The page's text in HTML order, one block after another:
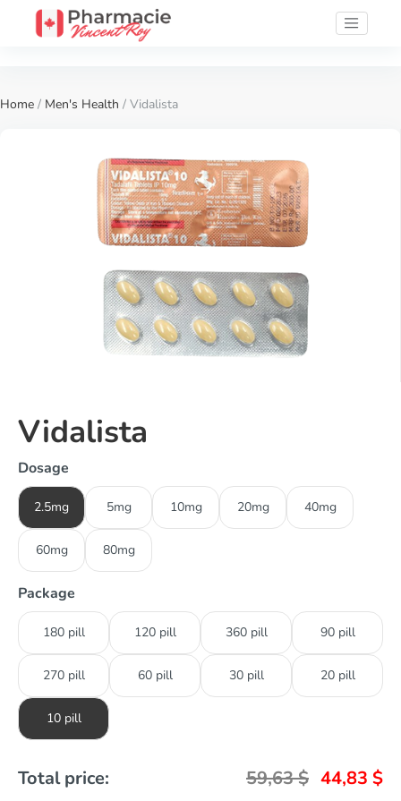
Home / Men's Health / Vidalista
Vidalista
Dosage
2.5mg 5mg 10mg 20mg 40mg
60mg 80mg
Package
180 pill 120 pill 360 pill 90 pill
270 pill 60 pill 30 pill 20 pill
10 pill
Total price: 59,63$ 44,83 $